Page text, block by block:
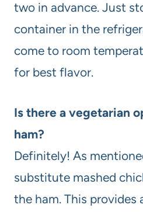
two in advance. Just
container in the
come to room
for best flavor.
Is there a vegetarian
ham?
Definitely! As
substitute mashed
the ham. This provides